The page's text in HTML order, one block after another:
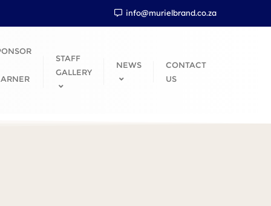
info@murielbrand.co.za
STAFF
GALLERY
NEWS
CONTACT
US